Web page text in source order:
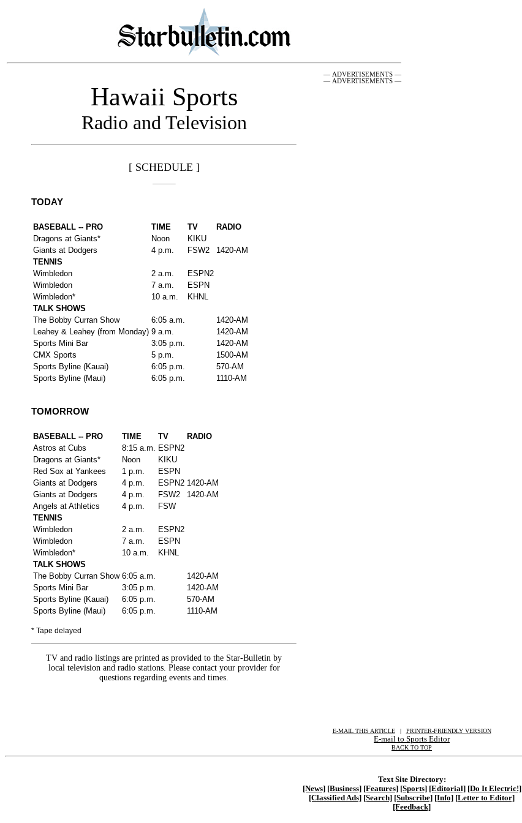
Hawaii Sports
Radio and Television
[ SCHEDULE ]
TODAY
BASEBALL -- PRO TIME TV
RADIO
Dragons at Giants*
Noon
KIKU
Giants at Dodgers
4 p.m. FSW2
1420-AM
TENNIS
Wimbledon
2 a.m.
ESPN2
Wimbledon
7 a.m.
ESPN
Wimbledon*
10 a.m.
KHNL
TALK SHOWS
The Bobby Curran Show
6:05 a.m.
1420-AM
Leahey & Leahey (from Monday) 9 a.m.
1420-AM
Sports Mini Bar
3:05 p.m.
1420-AM
CMX Sports
5 p.m.
1500-AM
Sports Byline (Kauai)
6:05 p.m.
570-AM
Sports Byline (Maui)
6:05 p.m. 1110-AM
TOMORROW
BASEBALL -- PRO TIME TV
RADIO
Astros at Cubs
8:15 a.m.
ESPN2
Dragons at Giants*
Noon
KIKU
Red Sox at Yankees
1 p.m.
ESPN
Giants at Dodgers
4 p.m. ESPN2 1420-AM
Giants at Dodgers
4 p.m. FSW2
1420-AM
Angels at Athletics
4 p.m.
FSW
TENNIS
Wimbledon
2 a.m.
ESPN2
Wimbledon
7 a.m.
ESPN
Wimbledon*
10 a.m.
KHNL
TALK SHOWS
The Bobby Curran Show 6:05 a.m.
1420-AM
Sports Mini Bar
3:05 p.m.
1420-AM
Sports Byline (Kauai)
6:05 p.m.
570-AM
Sports Byline (Maui)
6:05 p.m. 1110-AM
* Tape delayed
TV and radio listings are printed as provided to the Star-Bulletin by
local television and radio stations. Please contact your provider for
questions regarding events and times.
— ADVERTISEMENTS —
— ADVERTISEMENTS —
E-MAIL THIS ARTICLE | PRINTER-FRIENDLY VERSION
E-mail to Sports Editor
BACK TO TOP
Text Site Directory:
[News] [Business] [Features] [Sports] [Editorial] [Do It Electric!]
[Classified Ads] [Search] [Subscribe] [Info] [Letter to Editor]
[Feedback]